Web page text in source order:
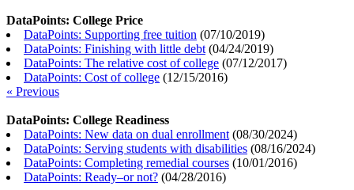
DataPoints: College Price
DataPoints: Supporting free tuition (07/10/2019)
DataPoints: Finishing with little debt (04/24/2019)
DataPoints: The relative cost of college (07/12/2017)
DataPoints: Cost of college (12/15/2016)
« Previous
DataPoints: College Readiness
DataPoints: New data on dual enrollment (08/30/2024)
DataPoints: Serving students with disabilities (08/16/2024)
DataPoints: Completing remedial courses (10/01/2016)
DataPoints: Ready–or not? (04/28/2016)